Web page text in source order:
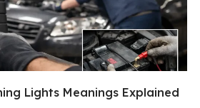
Lights Meanings Explained